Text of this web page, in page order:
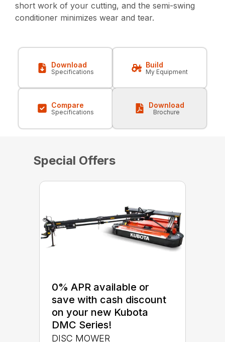
short work of your cutting, and the semi-swing
conditioner minimizes wear and tear.
Download
Specifications
Build
My Equipment
Compare
Specifications
Download
Brochure
Special Offers
0% APR available or
save with cash discount
on your new Kubota
DMC Series!
DISC MOWER